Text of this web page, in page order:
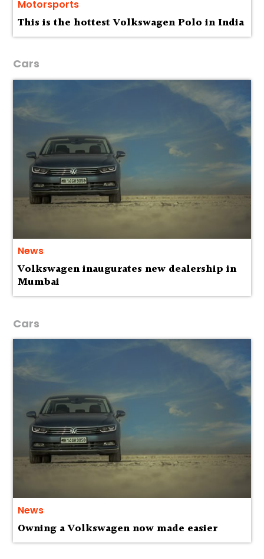
Motorsports
This is the hottest Volkswagen Polo in India
Cars
News
Volkswagen inaugurates new dealership in
Mumbai
Cars
News
Owning a Volkswagen now made easier